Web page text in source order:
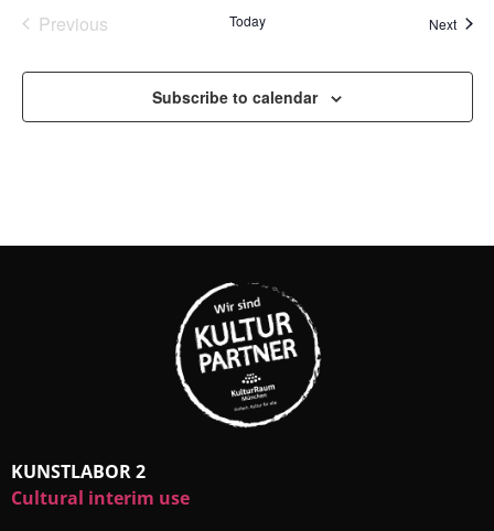
PreviousEvents Today Next
Subscribe to calendar
KUNSTLABOR 2
Cultural interim use